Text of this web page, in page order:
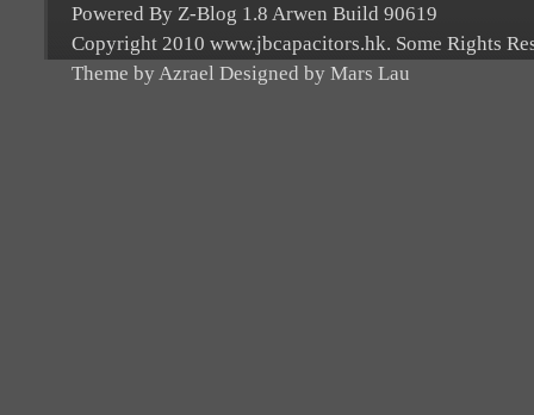
Powered By Z-Blog 1.8 Arwen Build 90619
Copyright 2010 www.jbcapacitors.hk. Some Rights
Theme by Azrael Designed by Mars Lau